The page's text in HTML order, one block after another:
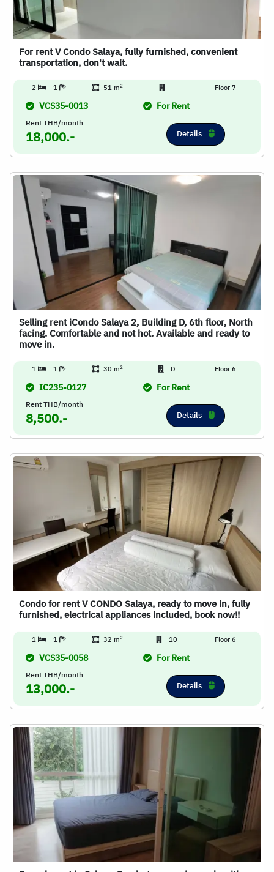
For rent V Condo Salaya, fully furnished, convenient
transportation, don't wait.
2 1 51 m2 - Floor 7
VCS35-0013 For Rent
Rent THB/month
18,000.- Details
Selling rent iCondo Salaya 2, Building D, 6th floor, North
facing. Comfortable and not hot. Available and ready to
move in.
1 1 30 m2 D Floor 6
IC235-0127 For Rent
Rent THB/month
8,500.- Details
Condo for rent V CONDO Salaya, ready to move in, fully
furnished, electrical appliances included, book now!!
1 1 32 m2 10 Floor 6
VCS35-0058 For Rent
Rent THB/month
13,000.- Details